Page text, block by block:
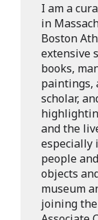
I am a
in
Boston
extensive
books,
paintings,
scholar,
and the
especially
people
objects
museum
joining